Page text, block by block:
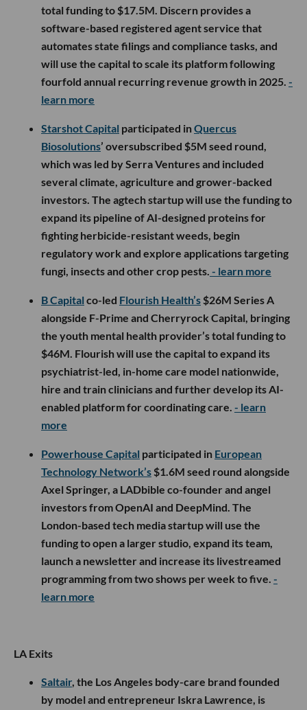
total funding to $17.5M. Discern provides a
software-based registered agent service that
automates state filings and compliance tasks, and
will use the capital to scale its platform following
fourfold annual recurring revenue growth in 2025. -
learn more
Starshot Capital participated inQuercus
Biosolutions’ oversubscribed $5M seed round,
which was led by Serra Ventures and included
several climate, agriculture and grower-backed
investors. The agtech startup will use the funding to
expand its pipeline of AI-designed proteins for
fighting herbicide-resistant weeds, begin
regulatory work and explore applications targeting
fungi, insects and other crop pests. - learn more
B Capital co-led Flourish Health’s $26M Series A
alongside F-Prime and Cherryrock Capital, bringing
the youth mental health provider’s total funding to
$46M. Flourish will use the capital to expand its
psychiatrist-led, in-home care model nationwide,
hire and train clinicians and further develop its AI-
enabled platform for coordinating care. - learn
more
Powerhouse Capital participated in European
Technology Network’s $1.6M seed round alongside
Axel Springer, a LADbible co-founder and angel
investors from OpenAI and DeepMind. The
London-based tech media startup will use the
funding to open a larger studio, expand its team,
launch a newsletter and increase its livestreamed
programming from two shows per week to five. -
learn more
LA Exits
Saltair, the Los Angeles body-care brand founded
by model and entrepreneur Iskra Lawrence, is